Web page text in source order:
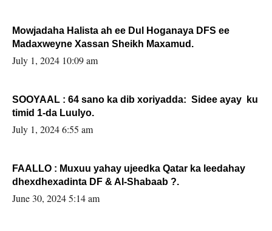
Mowjadaha Halista ah ee Dul Hoganaya DFS ee
Madaxweyne Xassan Sheikh Maxamud.
July 1, 2024 10:09 am
SOOYAAL : 64 sano ka dib xoriyadda: Sidee ayay ku
timid 1-da Luulyo.
July 1, 2024 6:55 am
FAALLO : Muxuu yahay ujeedka Qatar ka leedahay
dhexdhexadinta DF & Al-Shabaab ?.
June 30, 2024 5:14 am